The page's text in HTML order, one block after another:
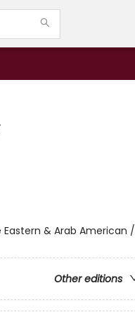
& Arab American /
Other editions